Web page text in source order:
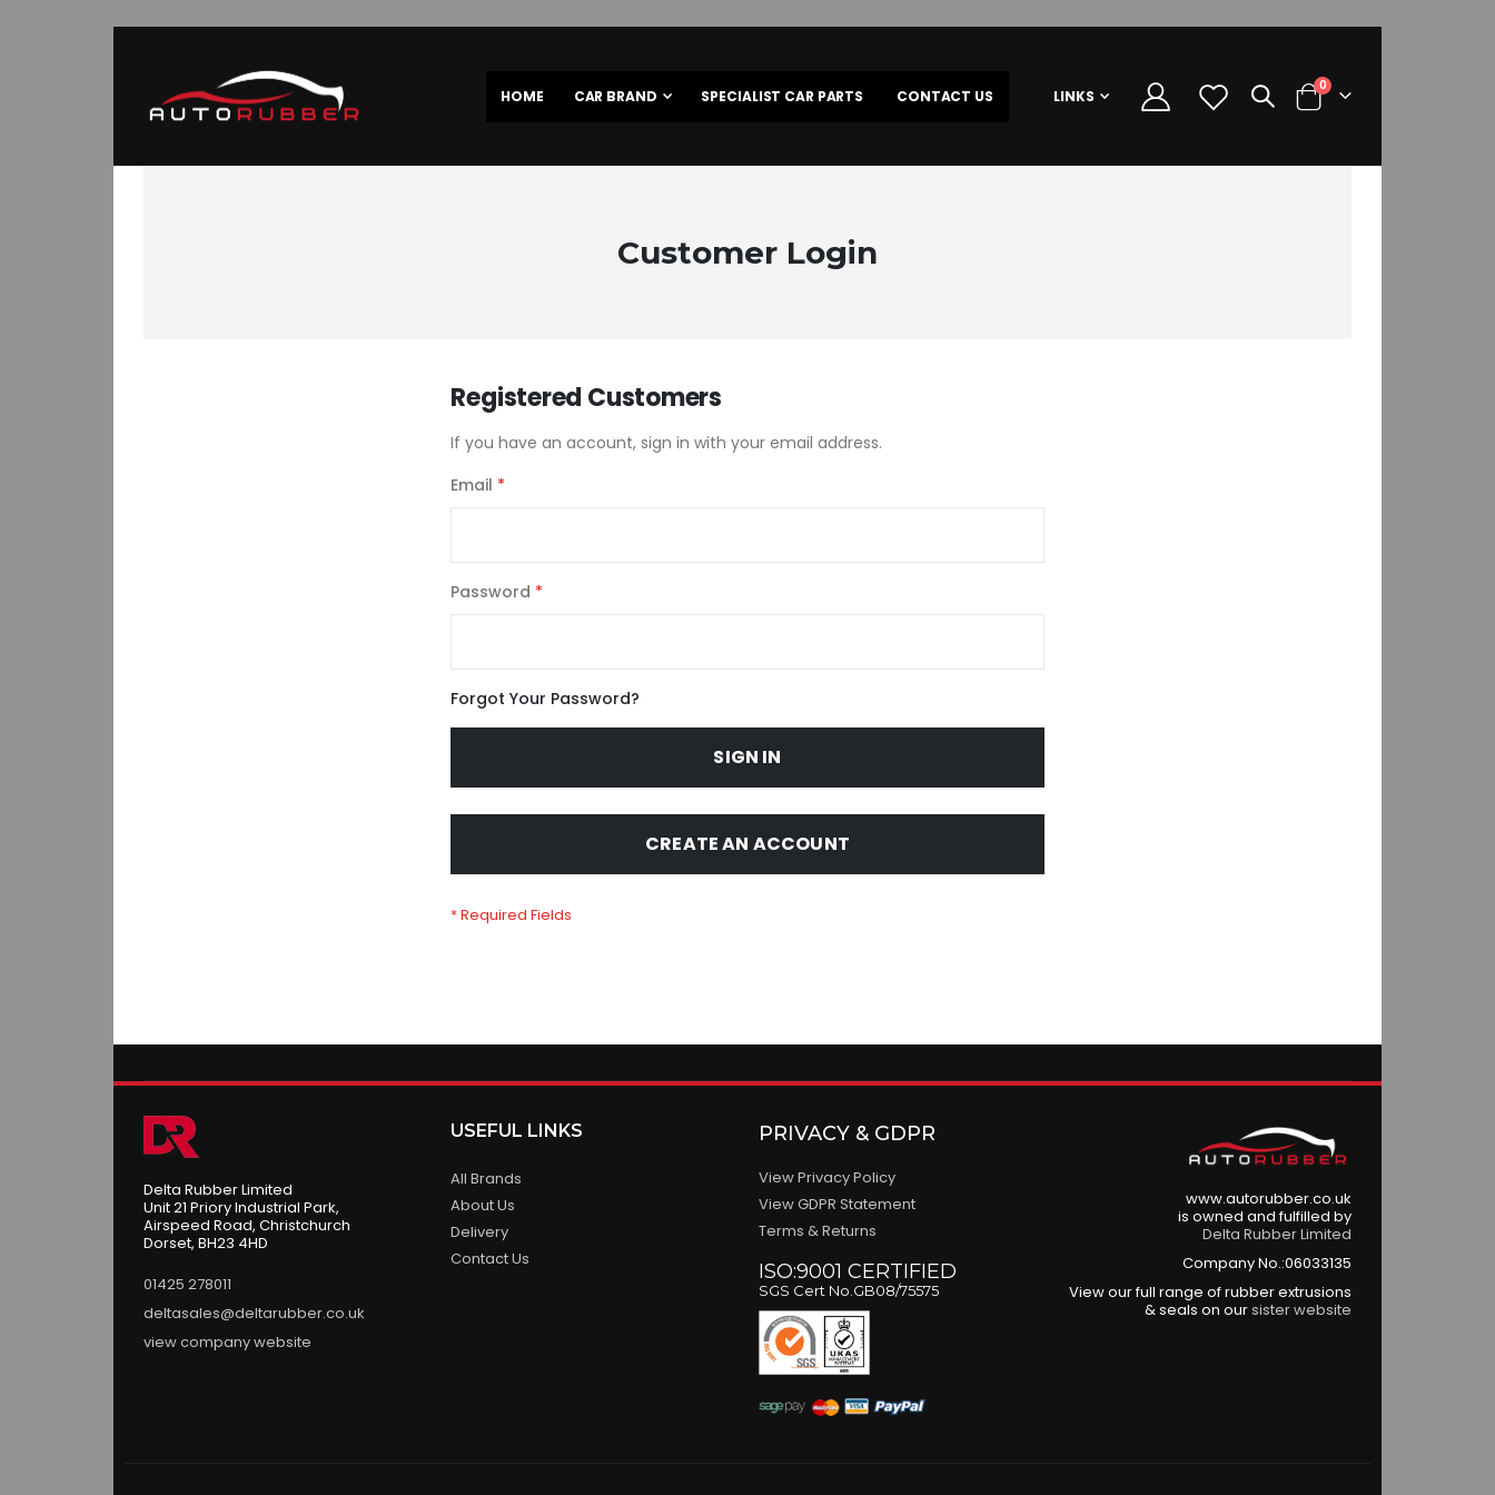
HOME CAR BRAND SPECIALIST CAR PARTS CONTACT US LINKS
Cart
0items
Customer Login
Registered Customers
If you have an account, sign in with your email address.
Email
Password
Forgot Your Password?
SIGN IN
CREATE AN ACCOUNT
Delta Rubber Limited
Unit 21 Priory Industrial Park,
Airspeed Road, Christchurch
Dorset, BH23 4HD
01425 278011
deltasales@deltarubber.co.uk
view company website
USEFUL LINKS
All Brands
About Us
Delivery
Contact Us
PRIVACY & GDPR
View Privacy Policy
View GDPR Statement
Terms & Returns
ISO:9001 CERTIFIED
SGS Cert No.GB08/75575
www.autorubber.co.uk
is owned and fulfilled by
Delta Rubber Limited
Company No.:06033135
View our full range of rubber extrusions
& seals on oursister website